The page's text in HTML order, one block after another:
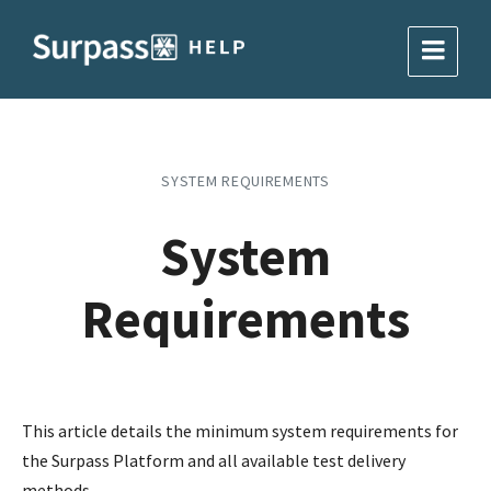
SYSTEM REQUIREMENTS
System
Requirements
This article details the minimum system requirements for
the Surpass Platform and all available test delivery